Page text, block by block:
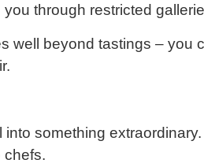
through restricted
well beyond tastings –
something
chefs.